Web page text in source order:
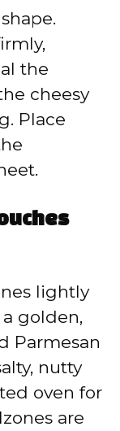
the
cheesy
Place
lightly
golden,
Parmesan
nutty
oven for
are